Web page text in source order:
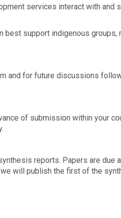
services interact with and
best support indigenous groups,
and for future discussions
of submission within your
reports. Papers are due
will publish the first of the